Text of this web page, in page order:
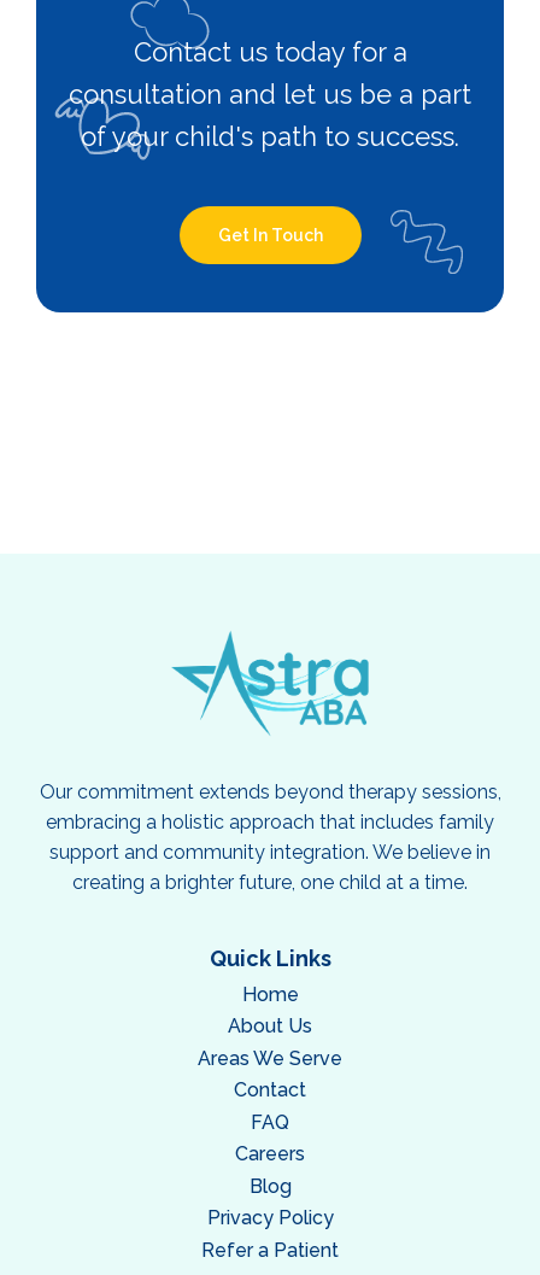
Contact us today for a
consultation and let us be a part
of your child's path to success.
Get In Touch
Our commitment extends beyond therapy sessions,
embracing a holistic approach that includes family
support and community integration. We believe in
creating a brighter future, one child at a time.
Quick Links
Home
About Us
Areas We Serve
Contact
FAQ
Careers
Blog
Privacy Policy
Refer a Patient